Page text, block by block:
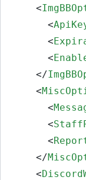
<
<
<
<
</
<
<
<
<
</
<